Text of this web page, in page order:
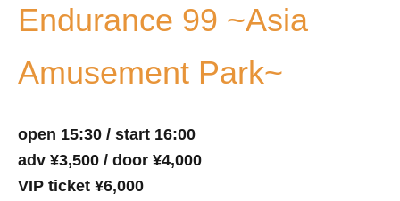
Endurance 99 ~Asia
Amusement Park~
open 15:30 / start 16:00
adv ¥3,500 / door ¥4,000
VIP ticket ¥6,000